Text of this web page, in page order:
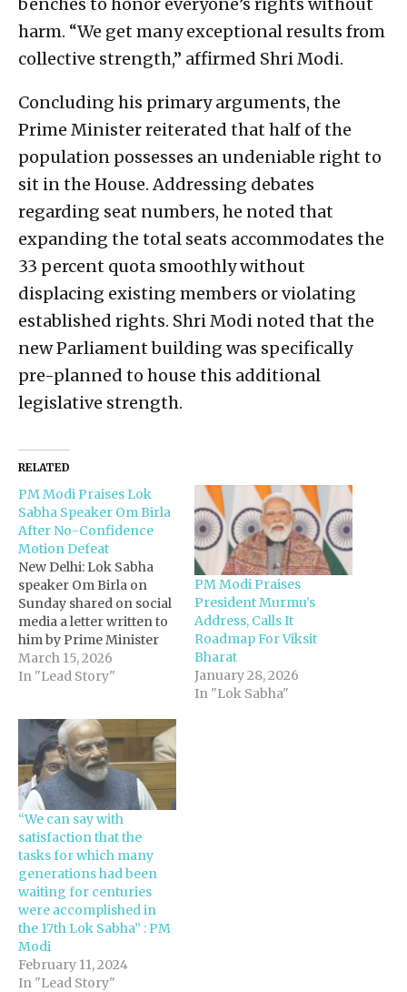
harm. “We get many exceptional results from
collective strength,” affirmed Shri Modi.
Concluding his primary arguments, the
Prime Minister reiterated that half of the
population possesses an undeniable right to
sit in the House. Addressing debates
regarding seat numbers, he noted that
expanding the total seats accommodates the
33 percent quota smoothly without
displacing existing members or violating
established rights. Shri Modi noted that the
new Parliament building was specifically
pre-planned to house this additional
legislative strength.
RELATED
PM Modi Praises Lok
Sabha Speaker Om Birla
After No-Confidence
Motion Defeat
New Delhi: Lok Sabha
speaker Om Birla on
Sunday shared on social
media a letter written to
him by Prime Minister
Narendra Modi, praising
the Prime Minister’s
respect for diverse
voices in the
House.Responding to
the letter, Birla said the
Prime Minister has
consistently…
March 15, 2026
In "Lead Story"
PM Modi Praises
President Murmu’s
Address, Calls It
Roadmap For Viksit
Bharat
January 28, 2026
In "Lok Sabha"
“We can say with
satisfaction that the
tasks for which many
generations had been
waiting for centuries
were accomplished in
the 17th Lok Sabha” : PM
Modi
February 11, 2024
In "Lead Story"